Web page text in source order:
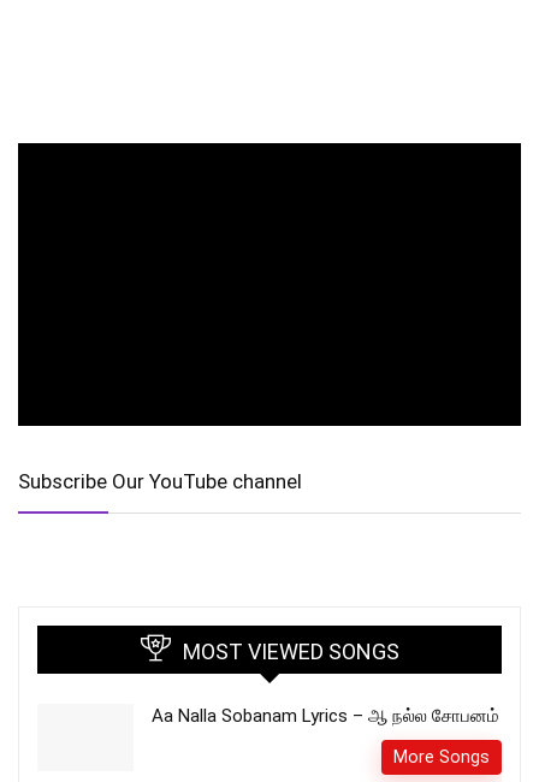
Subscribe Our YouTube channel
MOST VIEWED SONGS
Aa Nalla Sobanam Lyrics – ஆ நல்ல சோபனம்
More Songs